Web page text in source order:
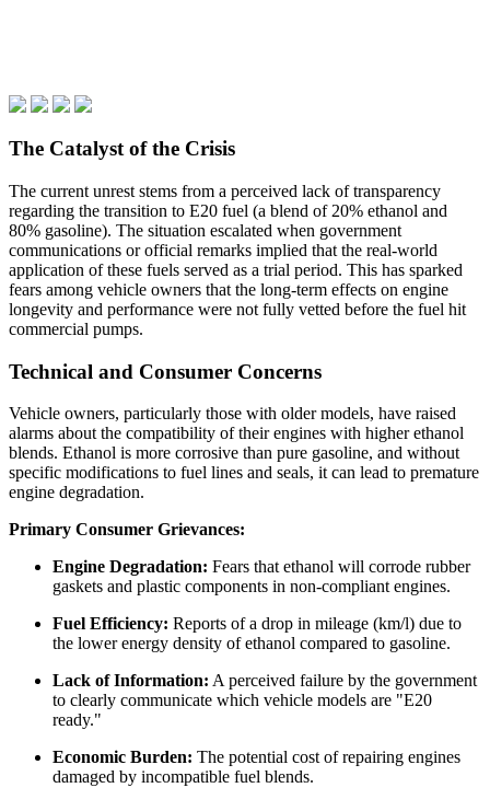
The Catalyst of the Crisis
The current unrest stems from a perceived lack of transparency
regarding the transition to E20 fuel (a blend of 20% ethanol and
80% gasoline). The situation escalated when government
communications or official remarks implied that the real-world
application of these fuels served as a trial period. This has sparked
fears among vehicle owners that the long-term effects on engine
longevity and performance were not fully vetted before the fuel hit
commercial pumps.
Technical and Consumer Concerns
Vehicle owners, particularly those with older models, have raised
alarms about the compatibility of their engines with higher ethanol
blends. Ethanol is more corrosive than pure gasoline, and without
specific modifications to fuel lines and seals, it can lead to premature
engine degradation.
Primary Consumer Grievances:
Engine Degradation: Fears that ethanol will corrode rubber
gaskets and plastic components in non-compliant engines.
Fuel Efficiency: Reports of a drop in mileage (km/l) due to
the lower energy density of ethanol compared to gasoline.
Lack of Information: A perceived failure by the government
to clearly communicate which vehicle models are "E20
ready."
Economic Burden: The potential cost of repairing engines
damaged by incompatible fuel blends.